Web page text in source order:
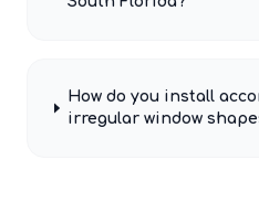
How do you install
irregular window